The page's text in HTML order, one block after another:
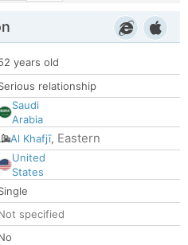
years old
relationship
Saudi
Arabia
Al Khafjī, Eastern
United
States
specified